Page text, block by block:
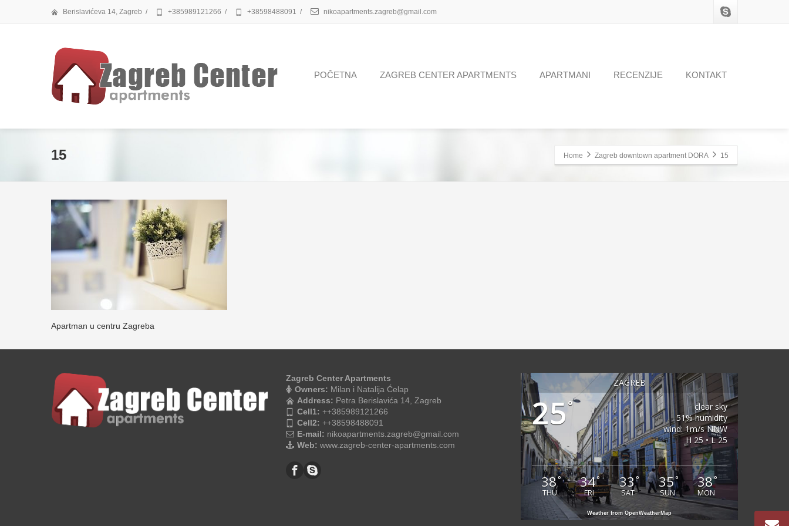
Berislavićeva 14, Zagreb / +385989121266 / +38598488091 / nikoapartments.zagreb@gmail.com
POČETNA ZAGREB CENTER APARTMENTS APARTMANI RECENZIJE KONTAKT
15 Home Zagreb downtown apartment DORA 15
Apartman u centru Zagreba
Zagreb Center Apartments
Owners: Milan i Natalija Ćelap
Address: Petra Berislavića 14, Zagreb
Cell1: ++385989121266
Cell2: ++38598488091
E-mail: nikoapartments.zagreb@gmail.com
Web: www.zagreb-center-apartments.com
ZAGREB
25°
clear sky
51% humidity
wind: 1m/s NNW
H 25 • L 25
38°
THU
34°
FRI
33 °
SAT
35°
SUN
38°
MON
Weather from OpenWeatherMap